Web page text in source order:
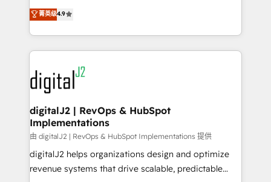
AI, & maximize AEO with tailored AI services. 🧩
Integrations: Extend HubSpot with custom
North America. Avec plus de 115 experts en
marketing automation, Growth, Revops, CRM et
webdesign. Markentive is both a consulting firm, a
digital agency and an integrator. With over 115
experts in marketing automation, growth, revops,
CRM and webdesign (We focus on EMEA - USA
customers).
菁英级4.9
digitalJ2 | RevOps & HubSpot
Implementations
由 digitalJ2 | RevOps & HubSpot Implementations 提供
digitalJ2 helps organizations design and optimize
revenue systems that drive scalable, predictable